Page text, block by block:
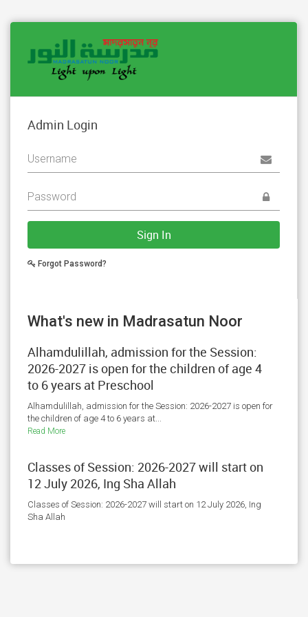
Admin Login
Sign In
Forgot Password?
What's new in Madrasatun Noor
Alhamdulillah, admission for the Session:
2026-2027 is open for the children of age 4
to 6 years at Preschool
Alhamdulillah, admission for the Session: 2026-2027 is open for
the children of age 4 to 6 years at...
Read More
Classes of Session: 2026-2027 will start on
12 July 2026, Ing Sha Allah
Classes of Session: 2026-2027 will start on 12 July 2026, Ing
Sha Allah